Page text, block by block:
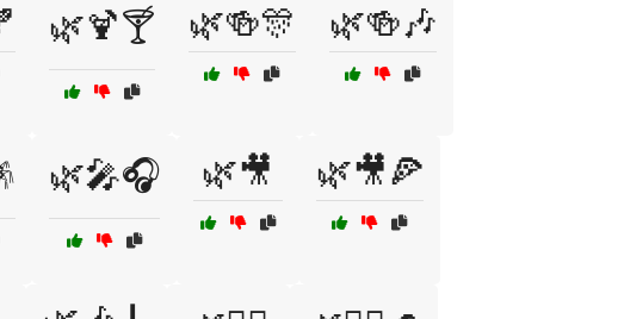
🌿🍹🍸 🌿🍻🎊 🌿🍻🎶
🌿🎤🎧 🌿🎥 🌿🎥🍕